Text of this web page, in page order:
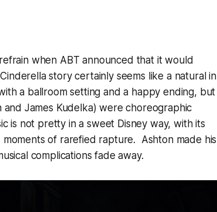
when ABT announced that it would
story certainly seems like a natural in
a ballroom setting and a happy ending, but
James Kudelka) were choreographic
is not pretty in a sweet Disney way, with its
of rarefied rapture. Ashton made his
complications fade away.